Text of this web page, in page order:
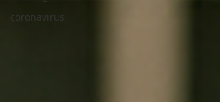
coronavirus